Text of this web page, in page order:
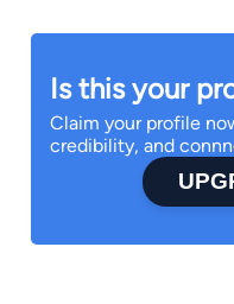
Is this your
Claim your profile
credibility, and